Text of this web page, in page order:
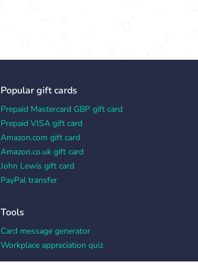
Popular gift cards
Prepaid Mastercard GBP gift card
Prepaid VISA gift card
Amazon.com gift card
Amazon.co.uk gift card
John Lewis gift card
PayPal transfer
Tools
Card message generator
Workplace appreciation quiz